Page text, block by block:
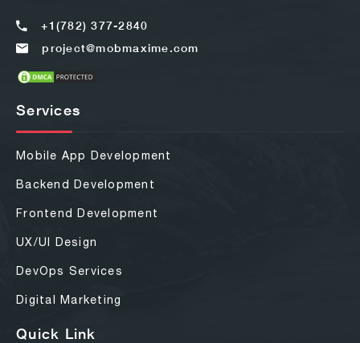
+1(782) 377-2840
project@mobmaxime.com
Services
Mobile App Development
Backend Development
Frontend Development
UX/UI Design
DevOps Services
Digital Marketing
Quick Link